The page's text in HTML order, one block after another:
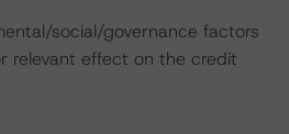
social/governance factors
relevant effect on the credit